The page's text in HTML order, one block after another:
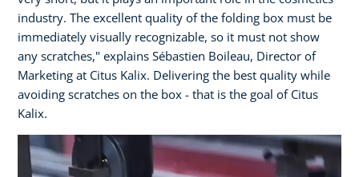
industry. The excellent quality of the folding box must be
immediately visually recognizable, so it must not show
any scratches," explains Sébastien Boileau, Director of
Marketing at Citus Kalix. Delivering the best quality while
avoiding scratches on the box - that is the goal of Citus
Kalix.